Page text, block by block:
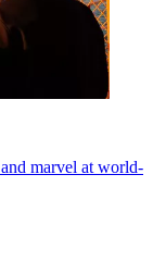
marvel at world-